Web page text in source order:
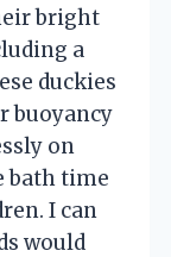
bright
a
duckies
buoyancy
on
bath time
I can
would